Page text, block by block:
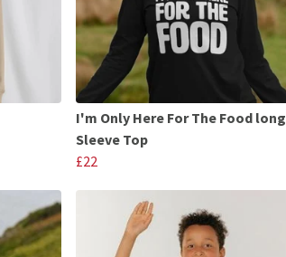
I'm Only Here For The Food long
Sleeve Top
£22